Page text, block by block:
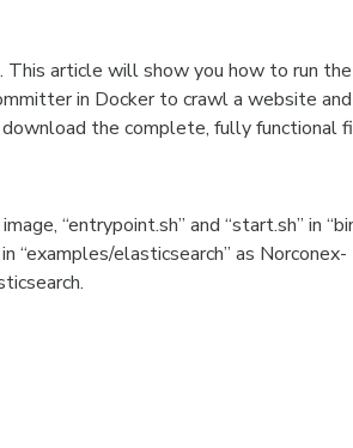
article will show you how to run the
in Docker to crawl a website
the complete, fully functional
“entrypoint.sh” and “start.sh” in
“examples/elasticsearch” as Norconex-